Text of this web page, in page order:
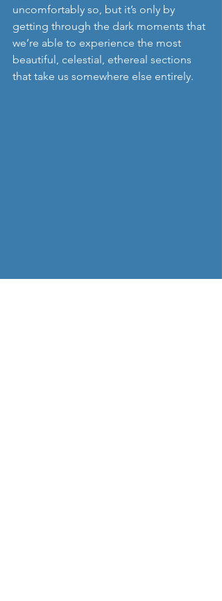
uncomfortably so, but it’s only by
getting through the dark moments that
we’re able to experience the most
beautiful, celestial, ethereal sections
that take us somewhere else entirely.